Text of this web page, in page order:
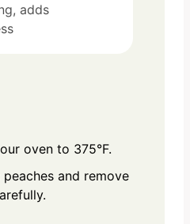
adds
oven to 375°F.
peaches and remove